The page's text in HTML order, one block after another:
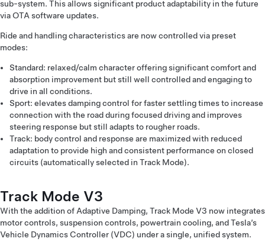
sub-system. This allows significant product adaptability in the future
via OTA software updates.
Ride and handling characteristics are now controlled via preset
modes:
Standard: relaxed/calm character offering significant comfort and
absorption improvement but still well controlled and engaging to
drive in all conditions.
Sport: elevates damping control for faster settling times to increase
connection with the road during focused driving and improves
steering response but still adapts to rougher roads.
Track: body control and response are maximized with reduced
adaptation to provide high and consistent performance on closed
circuits (automatically selected in Track Mode).
Track Mode V3
With the addition of Adaptive Damping, Track Mode V3 now integrates
motor controls, suspension controls, powertrain cooling, and Tesla’s
Vehicle Dynamics Controller (VDC) under a single, unified system.